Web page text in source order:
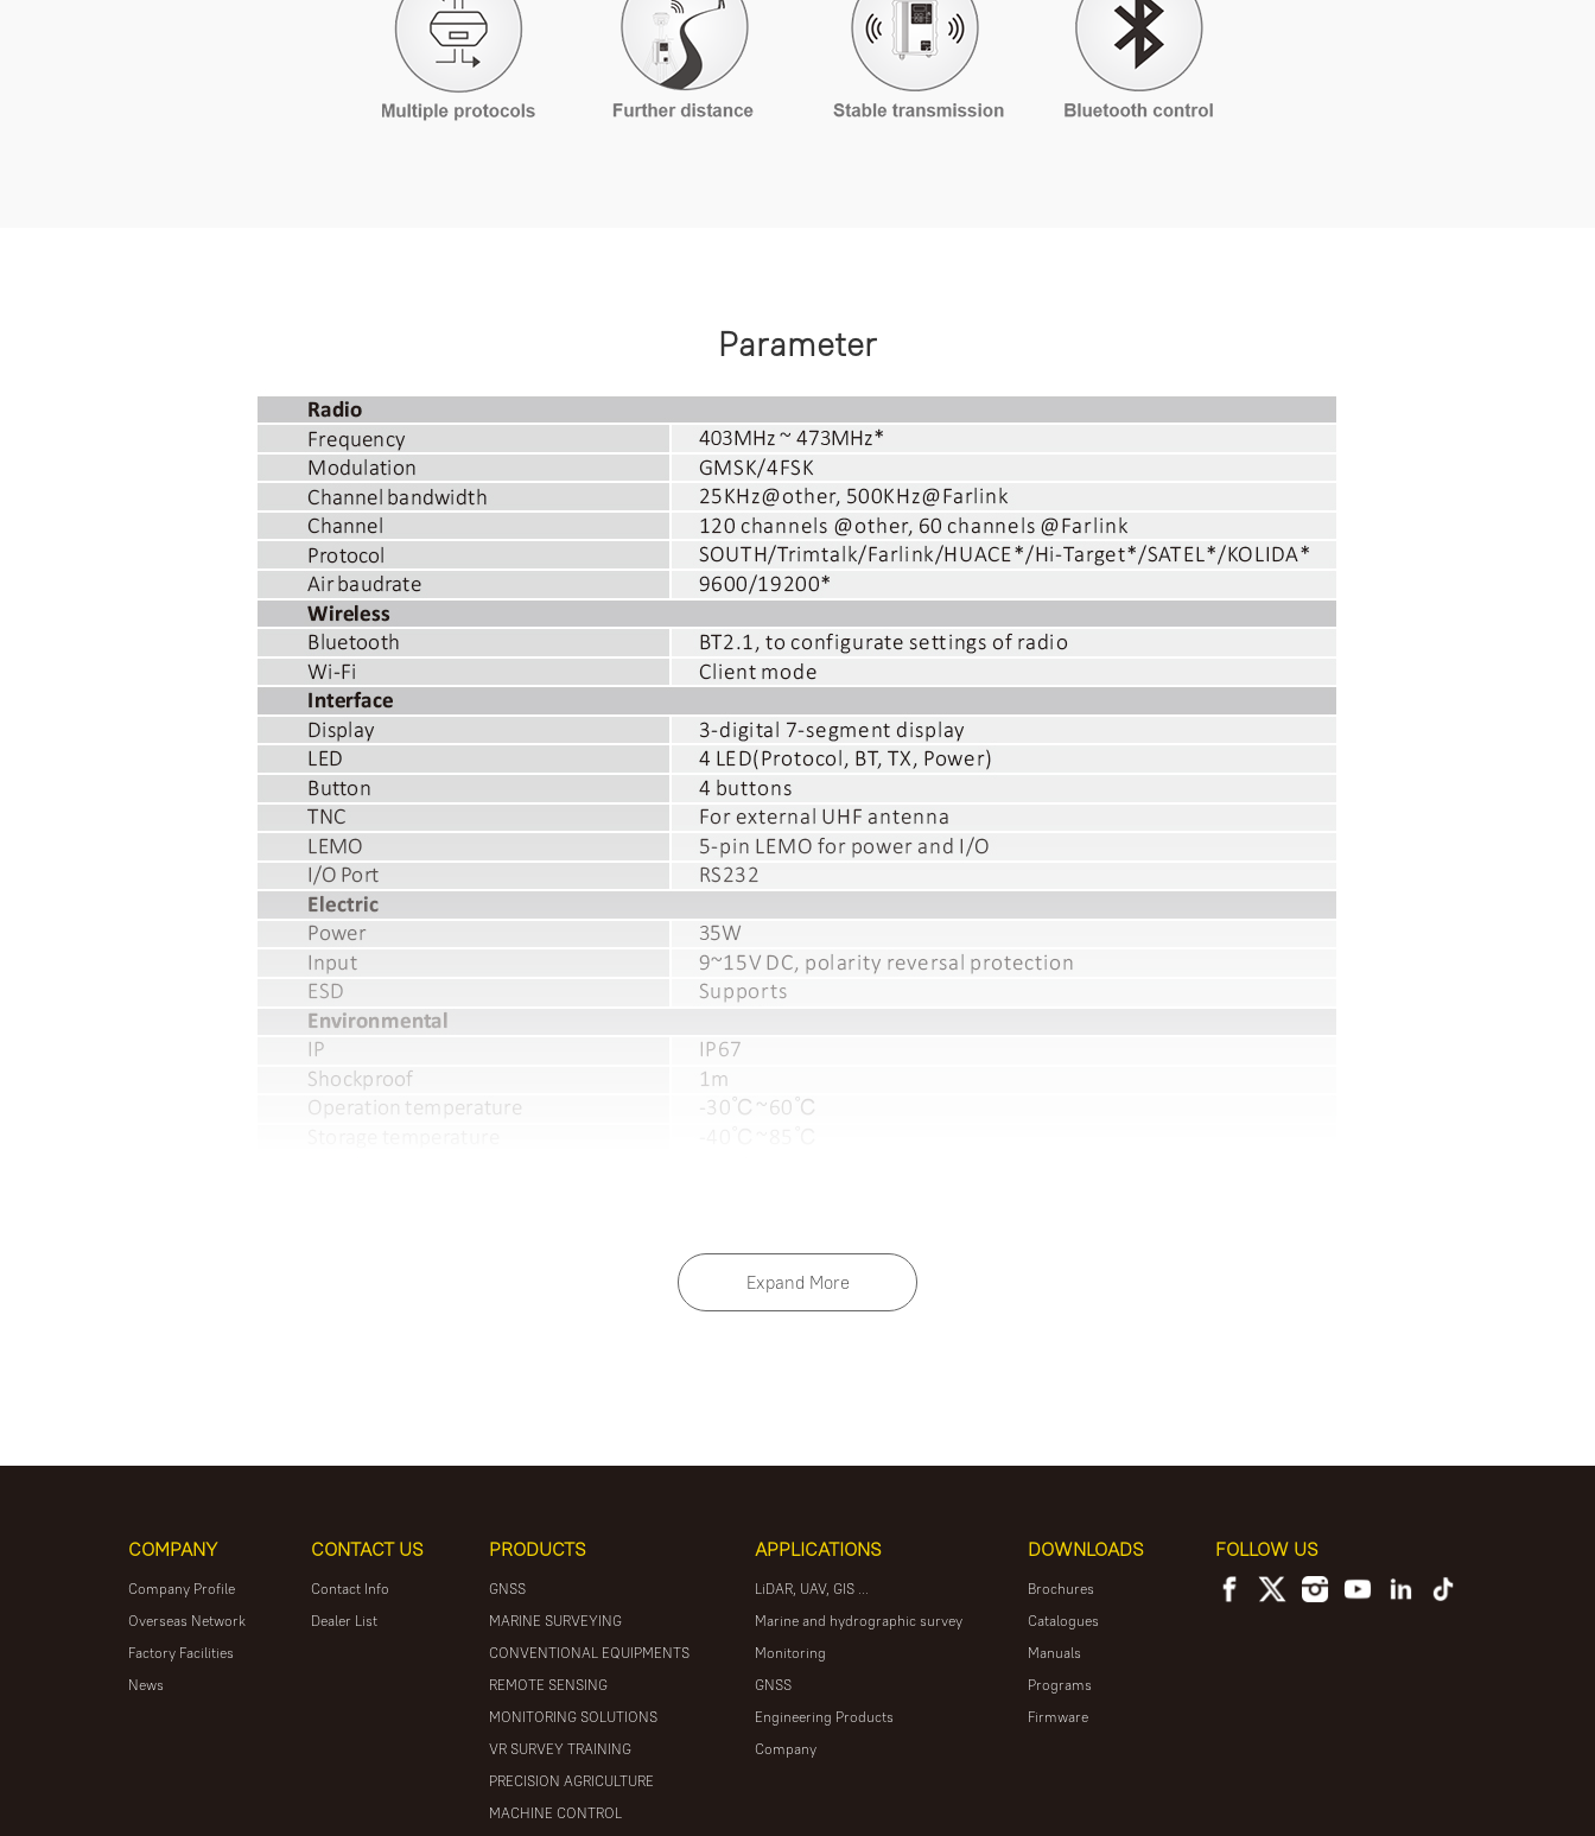
Parameter
Expand More
COMPANY
Company Profile
Overseas Network
Factory Facilities
News
CONTACT US
Contact Info
Dealer List
PRODUCTS
GNSS
MARINE SURVEYING
CONVENTIONAL EQUIPMENTS
REMOTE SENSING
MONITORING SOLUTIONS
VR SURVEY TRAINING
PRECISION AGRICULTURE
MACHINE CONTROL
APPLICATIONS
LiDAR, UAV, GIS ...
Marine and hydrographic survey
Monitoring
GNSS
Engineering Products
Company
DOWNLOADS
Brochures
Catalogues
Manuals
Programs
Firmware
FOLLOW US